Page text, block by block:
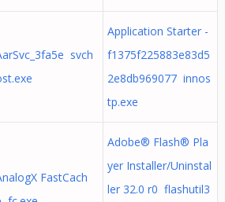
svch
Application Starter -
f1375f225883e83d5
2e8db969077 innos
tp.exe
FastCach
Adobe® Flash® Pla
yer Installer/Uninstal
ler 32.0 r0 flashutil3